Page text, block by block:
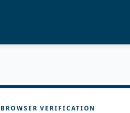
BROWSER VERIFICATION